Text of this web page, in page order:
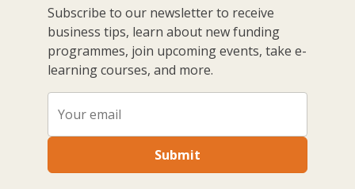
Subscribe to our newsletter to receive
business tips, learn about new funding
programmes, join upcoming events, take e-
learning courses, and more.
Submit